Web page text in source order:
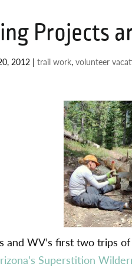
Projects
2012 |trail work,volunteer
and WV’s first two trips
Superstition